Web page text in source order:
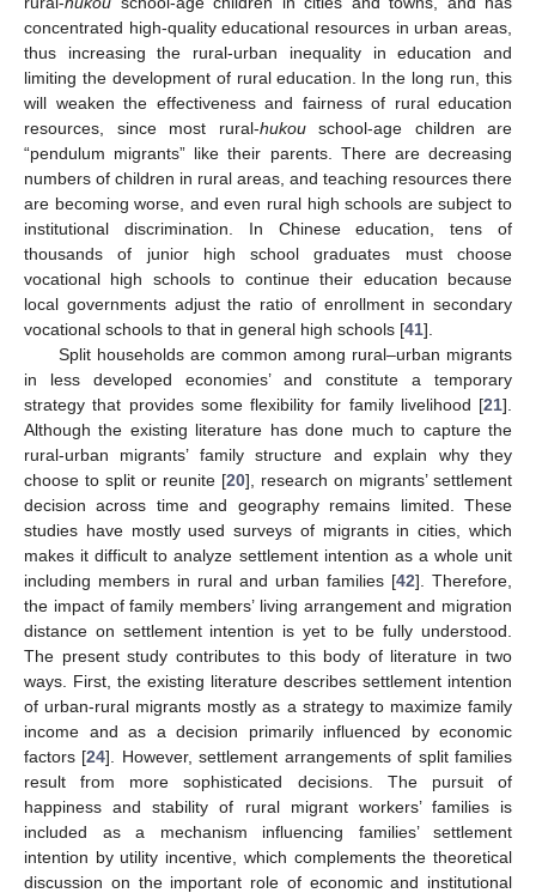
concentrated high-quality educational resources in urban areas,
thus increasing the rural-urban inequality in education and
limiting the development of rural education. In the long run, this
will weaken the effectiveness and fairness of rural education
resources, since most rural-hukouschool-age children are
“pendulum migrants” like their parents. There are decreasing
numbers of children in rural areas, and teaching resources there
are becoming worse, and even rural high schools are subject to
institutional discrimination. In Chinese education, tens of
thousands of junior high school graduates must choose
vocational high schools to continue their education because
local governments adjust the ratio of enrollment in secondary
vocational schools to that in general high schools [41].
Split households are common among rural–urban migrants
in less developed economies’ and constitute a temporary
strategy that provides some flexibility for family livelihood [21].
Although the existing literature has done much to capture the
rural-urban migrants’ family structure and explain why they
choose to split or reunite [20], research on migrants’ settlement
decision across time and geography remains limited. These
studies have mostly used surveys of migrants in cities, which
makes it difficult to analyze settlement intention as a whole unit
including members in rural and urban families [42]. Therefore,
the impact of family members’ living arrangement and migration
distance on settlement intention is yet to be fully understood.
The present study contributes to this body of literature in two
ways. First, the existing literature describes settlement intention
of urban-rural migrants mostly as a strategy to maximize family
income and as a decision primarily influenced by economic
factors [24]. However, settlement arrangements of split families
result from more sophisticated decisions. The pursuit of
happiness and stability of rural migrant workers’ families is
included as a mechanism influencing families’ settlement
intention by utility incentive, which complements the theoretical
discussion on the important role of economic and institutional